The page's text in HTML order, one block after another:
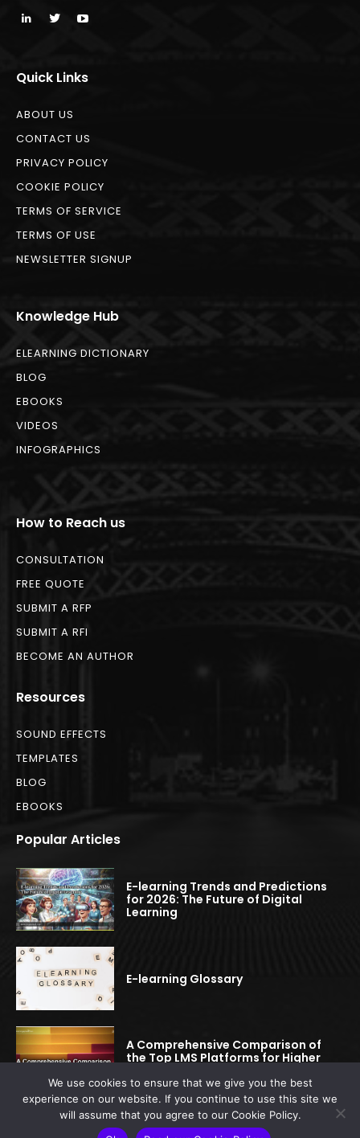
Quick Links
ABOUT US
CONTACT US
PRIVACY POLICY
COOKIE POLICY
TERMS OF SERVICE
TERMS OF USE
NEWSLETTER SIGNUP
Knowledge Hub
ELEARNING DICTIONARY
BLOG
EBOOKS
VIDEOS
INFOGRAPHICS
How to Reach us
CONSULTATION
FREE QUOTE
SUBMIT A RFP
SUBMIT A RFI
BECOME AN AUTHOR
Resources
SOUND EFFECTS
TEMPLATES
BLOG
EBOOKS
Popular Articles
E-learning Trends and Predictions
for 2026: The Future of Digital
Learning
E-learning Glossary
A Comprehensive Comparison of
the Top LMS Platforms for Higher
We use cookies to ensure that we give you the best
experience on our website. If you continue to use this site we
will assume that you agree to our Cookie Policy.